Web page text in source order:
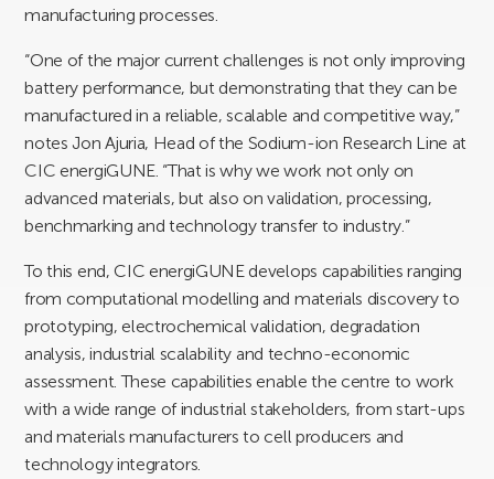
manufacturing processes.
“One of the major current challenges is not only improving
battery performance, but demonstrating that they can be
manufactured in a reliable, scalable and competitive way,”
notes Jon Ajuria, Head of the Sodium-ion Research Line at
CIC energiGUNE. “That is why we work not only on
advanced materials, but also on validation, processing,
benchmarking and technology transfer to industry.”
To this end, CIC energiGUNE develops capabilities ranging
from computational modelling and materials discovery to
prototyping, electrochemical validation, degradation
analysis, industrial scalability and techno-economic
assessment. These capabilities enable the centre to work
with a wide range of industrial stakeholders, from start-ups
and materials manufacturers to cell producers and
technology integrators.